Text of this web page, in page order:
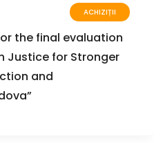
ACHIZIȚII
the final evaluation
Justice for Stronger
and